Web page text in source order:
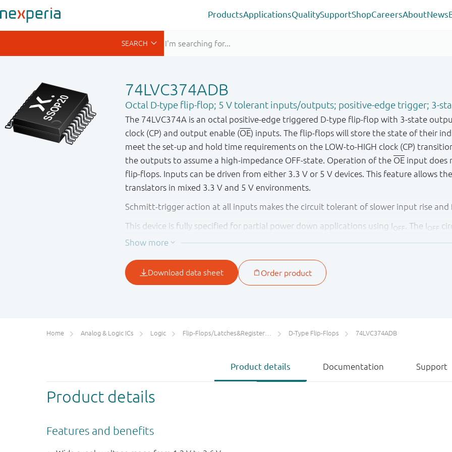
ProductsApplicationsQualitySupportShopCareersAboutNews
74LVC374ADB
Octal D-type flip-flop; 5 V tolerant inputs/outputs; positive-edge trigger; 3-
The 74LVC374A is an octal positive-edge triggered D-type flip-flop with 3-state
clock (CP) and output enable (OE) inputs. The flip-flops will store the state of their
meet the set-up and hold time requirements on the LOW-to-HIGH clock (CP)
the outputs to assume a high-impedance OFF-state. Operation of the OE input does
flip-flops. Inputs can be driven from either 3.3 V or 5 V devices. This feature allows
translators in mixed 3.3 V and 5 V environments.
Schmitt-trigger action at all inputs makes the circuit tolerant of slower input rise and
This device is fully specified for partial power down applications using IOFF . The IOFF
preventing the potentially damaging backflow current through the device when it is
Home Analog & Logic ICs Logic Flip-Flops/Latches&Registers/Counters/Dividers D-Type Flip-Flops 74LVC374ADB
Product details Documentation Support
Product details
Features and benefits